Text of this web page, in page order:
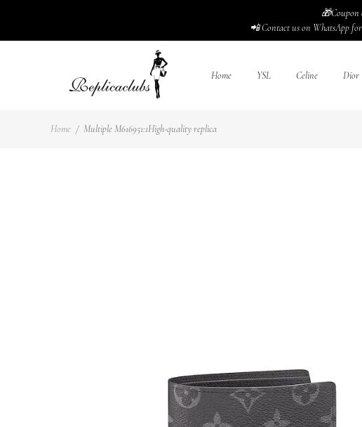
🎁Coupon
📲 Contact us on WhatsApp
Home YSL Celine Dior
Home / Multiple M616951:1High-quality replica